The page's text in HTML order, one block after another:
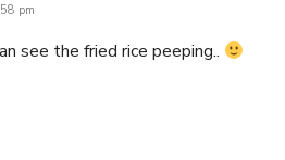
pm
see the fried rice peeping..